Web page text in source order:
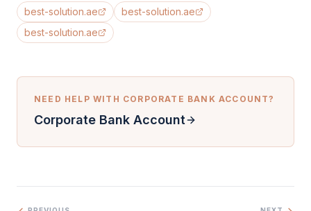
best-solution.ae
best-solution.ae
best-solution.ae
NEED HELP WITH CORPORATE BANK ACCOUNT?
Corporate Bank Account